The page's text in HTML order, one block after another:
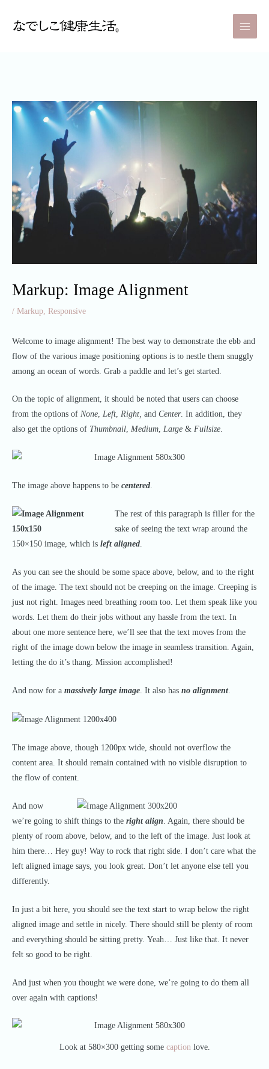
Main
Markup: Image Alignment
/ Markup, Responsive
Welcome to image alignment! The best way to demonstrate the ebb and
flow of the various image positioning options is to nestle them snuggly
among an ocean of words. Grab a paddle and let’s get started.
On the topic of alignment, it should be noted that users can choose
from the options of None, Left, Right, and Center. In addition, they
also get the options of Thumbnail, Medium, Large & Fullsize.
The image above happens to be centered.
The rest of this paragraph is filler for the
sake of seeing the text wrap around the
150×150 image, which is left aligned.
As you can see the should be some space above, below, and to the right
of the image. The text should not be creeping on the image. Creeping is
just not right. Images need breathing room too. Let them speak like you
words. Let them do their jobs without any hassle from the text. In
about one more sentence here, we’ll see that the text moves from the
right of the image down below the image in seamless transition. Again,
letting the do it’s thang. Mission accomplished!
And now for a massively large image . It also has no alignment.
The image above, though 1200px wide, should not overflow the
content area. It should remain contained with no visible disruption to
the flow of content.
And now
we’re going to shift things to the right align . Again, there should be
plenty of room above, below, and to the left of the image. Just look at
him there… Hey guy! Way to rock that right side. I don’t care what the
left aligned image says, you look great. Don’t let anyone else tell you
differently.
In just a bit here, you should see the text start to wrap below the right
aligned image and settle in nicely. There should still be plenty of room
and everything should be sitting pretty. Yeah… Just like that. It never
felt so good to be right.
And just when you thought we were done, we’re going to do them all
over again with captions!
Look at 580×300 getting some captionlove.
navigation